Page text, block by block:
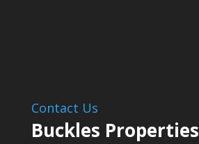
Contact Us
Buckles Properties